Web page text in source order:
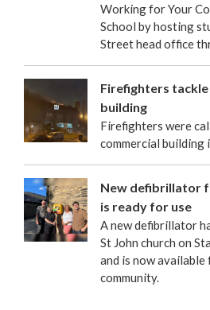
Working for Your
School by hosting
Street head office
Firefighters
building
Firefighters were
commercial building
New defibrillator
is ready for use
A new defibrillator
St John church on
and is now
community.